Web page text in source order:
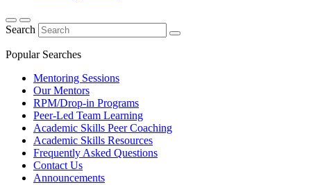
Search
Popular Searches
Mentoring Sessions
Our Mentors
RPM/Drop-in Programs
Peer-Led Team Learning
Academic Skills Peer Coaching
Academic Skills Resources
Frequently Asked Questions
Contact Us
Announcements